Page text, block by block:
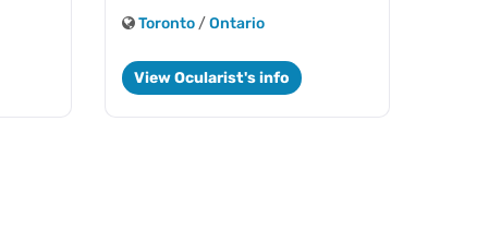
Toronto/Ontario
View Ocularist's info